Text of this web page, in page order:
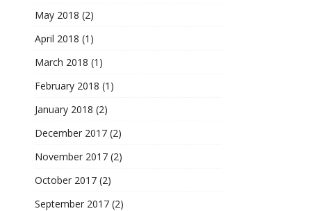
May 2018 (2)
April 2018 (1)
March 2018 (1)
February 2018 (1)
January 2018 (2)
December 2017 (2)
November 2017 (2)
October 2017 (2)
September 2017 (2)